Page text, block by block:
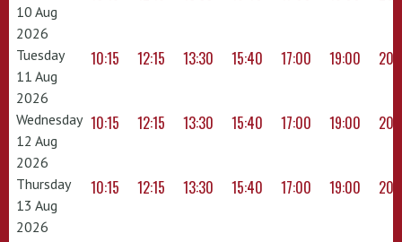
10 Aug
2026
Tuesday
11 Aug
2026
10:15 12:15 13:30 15:40 17:00 19:00
Wednesday
12 Aug
2026
10:15 12:15 13:30 15:40 17:00 19:00
Thursday
13 Aug
2026
10:15 12:15 13:30 15:40 17:00 19:00